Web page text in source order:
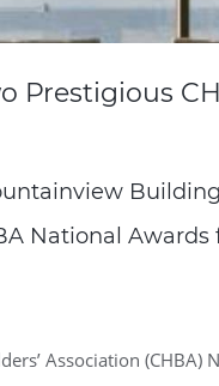
Prestigious
National Awards
Association (CHBA)